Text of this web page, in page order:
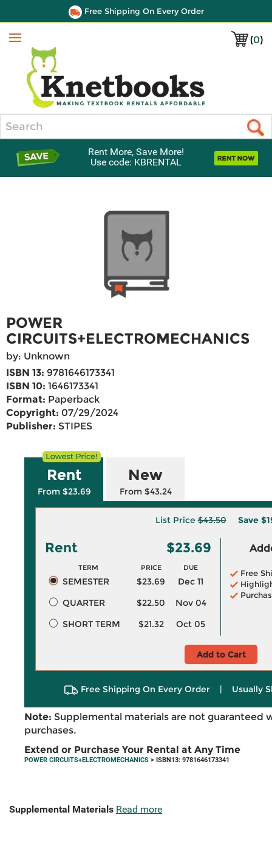
Free Shipping On Every Order
(0)
Menu
Rent More, Save More!
Use code: KBRENTAL
POWER
CIRCUITS+ELECTROMECHANICS
by: Unknown
ISBN 13: 9781646173341
ISBN 10: 1646173341
Format: Paperback
Copyright: 07/29/2024
Publisher: STIPES
Rent
From $23.69
New
From $43.24
List Price$43.50 Save
Rent $23.69
TERM PRICE DUE
SEMESTER $23.69
Dec 11
QUARTER
$22.50
Nov 04
SHORT TERM
$21.32 Oct 05
Free
Add to Cart
Free Shipping On Every Order | Usually
Note: Supplemental materials are not guaranteed
purchases.
Extend or Purchase Your Rental at Any Time
POWER CIRCUITS+ELECTROMECHANICS > ISBN13: 9781646173341
Supplemental Materials Read more